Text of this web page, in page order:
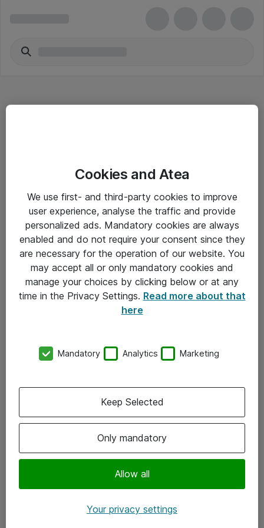
Driftsinformation
Allmänna och särskilda villkor
Integritetspolicy
Kontakt
Kontor
Följ oss
Instagram
Cookies and Atea
We use first- and third-party cookies to improve
user experience, analyse the traffic and provide
personalized ads. Mandatory cookies are always
enabled and do not require your consent since they
are necessary for the operation of our website. You
may accept all or only mandatory cookies and
manage your choices by clicking below or at any
time in the Privacy Settings. Read more about that
here
Mandatory Analytics Marketing
Only mandatory
Allow all
Keep Selected
Your privacy settings